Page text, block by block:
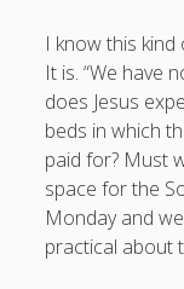
I know this kind
It is. “We have
does Jesus
beds in which
paid for? Must
space for the
Monday and
practical about